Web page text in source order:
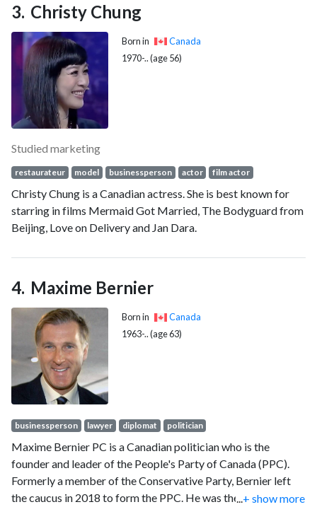
Christy Chung
Born in
Canada
1970-.. (age 56)
Studied marketing
restaurateur model businessperson actor film actor
Christy Chung is a Canadian actress. She is best known for
starring in films Mermaid Got Married, The Bodyguard from
Beijing, Love on Delivery and Jan Dara.
Maxime Bernier
Born in
Canada
1963-.. (age 63)
businessperson lawyer diplomat politician
Maxime Bernier PC is a Canadian politician who is the
founder and leader of the People's Party of Canada (PPC).
Formerly a member of the Conservative Party, Bernier left
the caucus in 2018 to form the PPC. He was the member of
...+ show more